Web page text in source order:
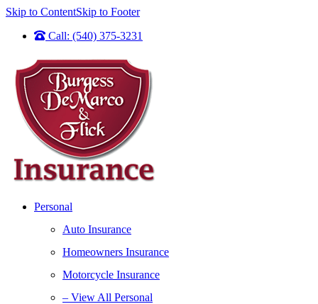
Skip to ContentSkip to Footer
Call: (540) 375-3231
Personal
Auto Insurance
Homeowners Insurance
Motorcycle Insurance
– View All Personal